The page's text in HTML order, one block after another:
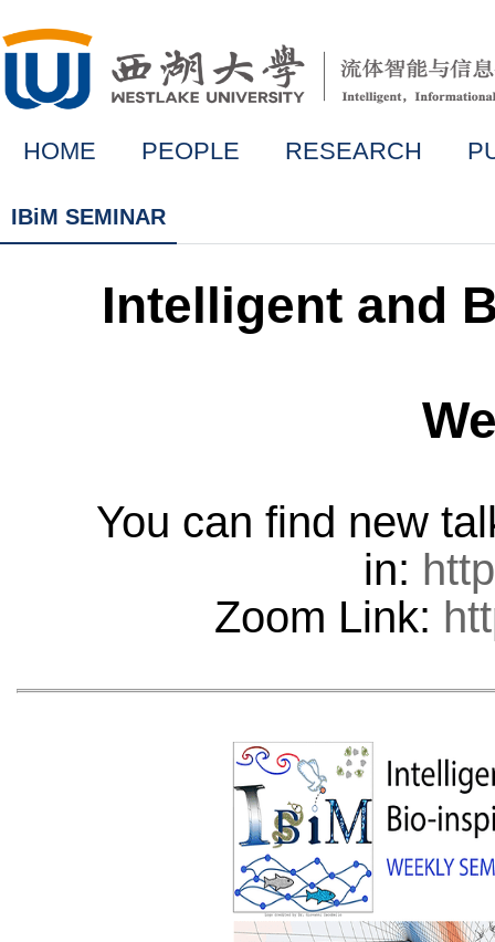
HOME PEOPLE RESEARCH
IBiM SEMINAR
Intelligent and
You can find new
in:
Zoom Link: